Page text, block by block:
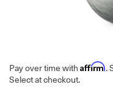
Pay over time with Affirm.
Select at checkout.